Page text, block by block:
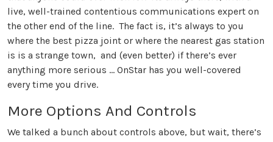
live, well-trained contentious communications expert on
the other end of the line. The fact is, it’s always to you
where the best pizza joint or where the nearest gas station
is is a strange town, and (even better) if there’s ever
anything more serious … OnStar has you well-covered
every time you drive.
More Options And Controls
We talked a bunch about controls above, but wait, there’s